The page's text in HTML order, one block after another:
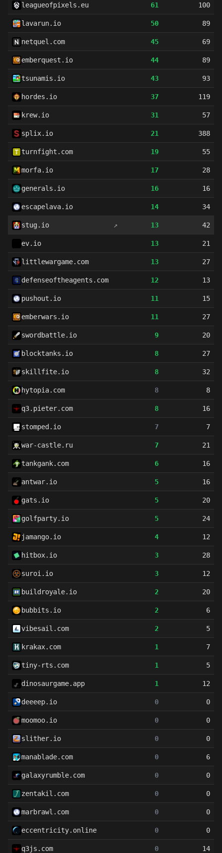
leagueofpixels.eu 61 100
lavarun.io 50 89
netquel.com 45 69
emberquest.io 44 89
tsunamis.io 43 93
hordes.io 37 119
krew.io 31 57
splix.io 21 388
turnfight.com 19 55
morfa.io 17 28
generals.io 16 16
escapelava.io 14 34
stug.io ↗ 13 42
ev.io 13 21
littlewargame.com 13 27
defenseoftheagents.com 12 13
pushout.io 11 15
emberwars.io 11 27
swordbattle.io 9 20
blocktanks.io 8 27
skillfite.io 8 32
hytopia.com 8 8
q3.pieter.com 8 16
stomped.io 7 7
war-castle.ru 7 21
tankgank.com 6 16
antwar.io 5 16
gats.io 5 20
golfparty.io 5 24
jamango.io 4 12
hitbox.io 3 28
suroi.io 3 12
buildroyale.io 2 20
bubbits.io 2 6
vibesail.com 2 5
krakax.com 1 7
tiny-rts.com 1 5
dinosaurgame.app 1 12
deeeep.io 0 0
moomoo.io 0 0
slither.io 0 0
manablade.com 0 6
galaxyrumble.com 0 0
zentakil.com 0 0
marbrawl.com 0 0
eccentricity.online 0 0
q3js.com 0 14